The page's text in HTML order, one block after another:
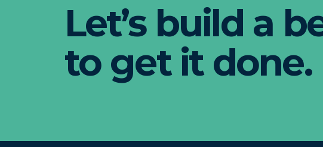
Let’s build a
to get it done.